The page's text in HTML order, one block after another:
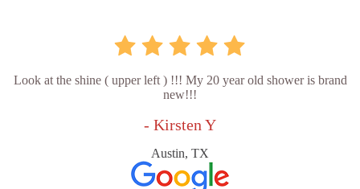
Look at the shine ( upper left ) !!! My 20 year old shower is brand
new!!!
- Kirsten Y
Austin, TX